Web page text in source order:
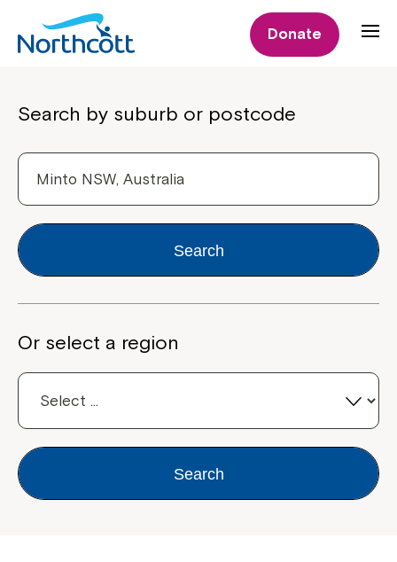
Donate
Search by suburb or postcode
Search
Or select a region
Search